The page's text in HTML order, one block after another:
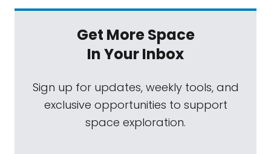
Get More Space
In Your Inbox
Sign up for updates, weekly tools, and
exclusive opportunities to support
space exploration.